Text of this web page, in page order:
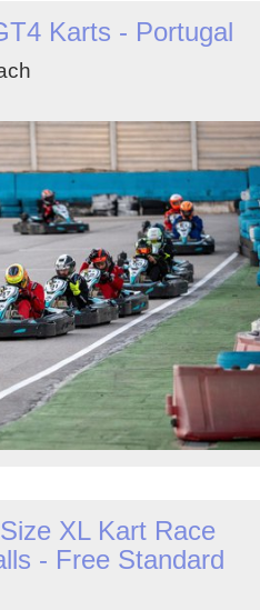
Karts - Portugal
XL Kart Race
- Free Standard